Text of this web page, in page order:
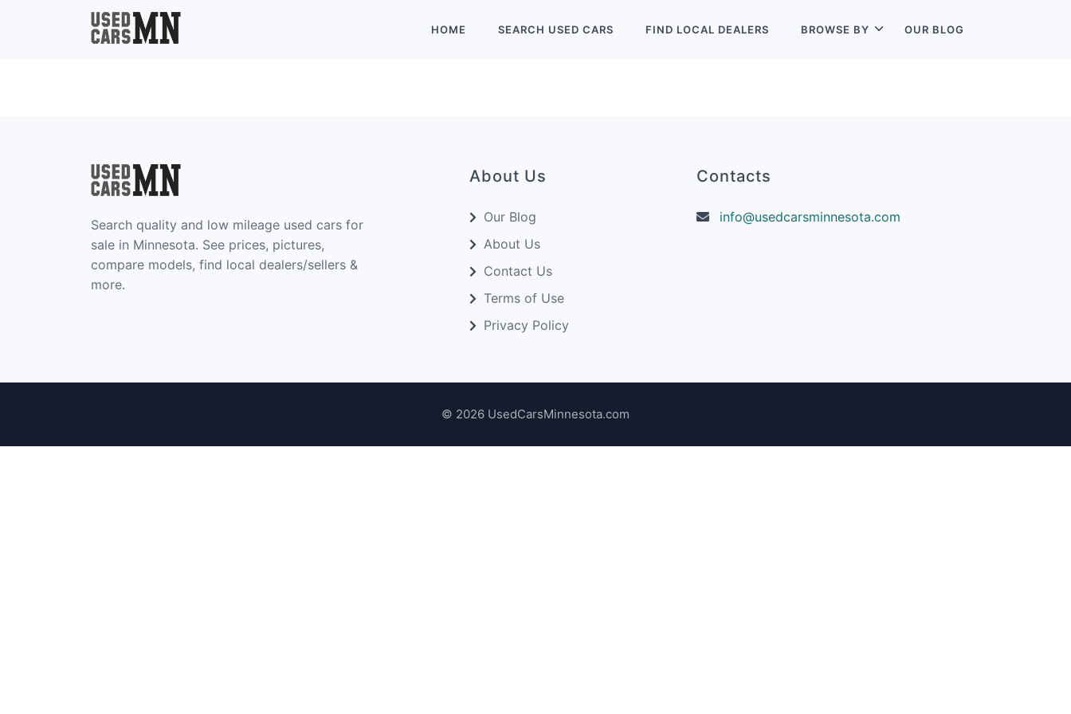
HOME SEARCH USED CARS FIND LOCAL DEALERS BROWSE BY OUR BLOG
Search quality and low mileage used cars for
sale in Minnesota. See prices, pictures,
compare models, find local dealers/sellers &
more.
About Us
Our Blog
About Us
Contact Us
Terms of Use
Privacy Policy
Contacts
info@usedcarsminnesota.com
© 2026 UsedCarsMinnesota.com